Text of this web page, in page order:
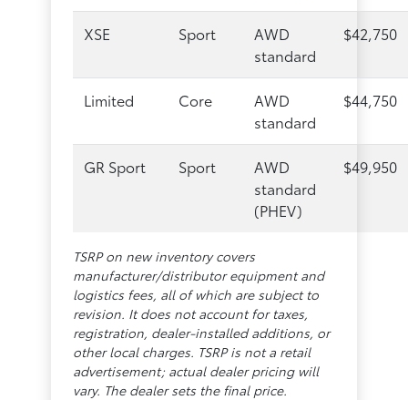
XSE Sport
AWD
standard
$42,750
Limited Core
AWD
standard
$44,750
GR Sport Sport
AWD
standard
(PHEV)
$49,950
TSRP on new inventory covers
manufacturer/distributor equipment and
logistics fees, all of which are subject to
revision. It does not account for taxes,
registration, dealer-installed additions, or
other local charges. TSRP is not a retail
advertisement; actual dealer pricing will
vary. The dealer sets the final price.